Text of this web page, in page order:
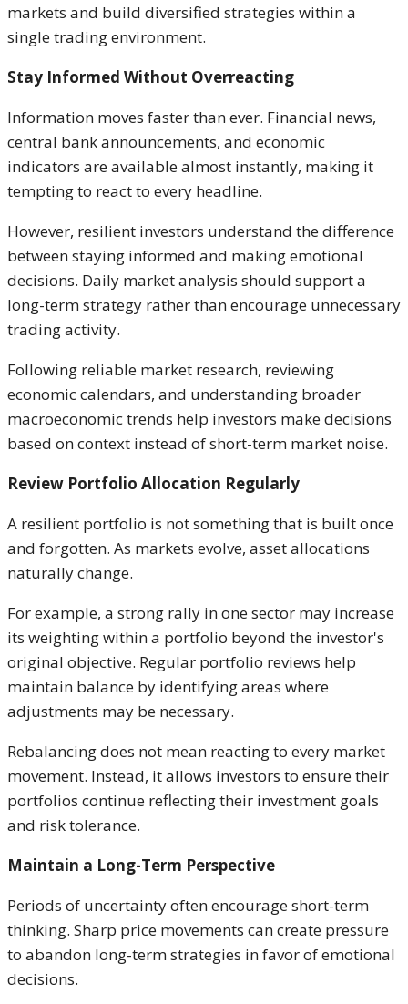
markets and build diversified strategies within a
single trading environment.
Stay Informed Without Overreacting
Information moves faster than ever. Financial news,
central bank announcements, and economic
indicators are available almost instantly, making it
tempting to react to every headline.
However, resilient investors understand the difference
between staying informed and making emotional
decisions. Daily market analysis should support a
long-term strategy rather than encourage unnecessary
trading activity.
Following reliable market research, reviewing
economic calendars, and understanding broader
macroeconomic trends help investors make decisions
based on context instead of short-term market noise.
Review Portfolio Allocation Regularly
A resilient portfolio is not something that is built once
and forgotten. As markets evolve, asset allocations
naturally change.
For example, a strong rally in one sector may increase
its weighting within a portfolio beyond the investor's
original objective. Regular portfolio reviews help
maintain balance by identifying areas where
adjustments may be necessary.
Rebalancing does not mean reacting to every market
movement. Instead, it allows investors to ensure their
portfolios continue reflecting their investment goals
and risk tolerance.
Maintain a Long-Term Perspective
Periods of uncertainty often encourage short-term
thinking. Sharp price movements can create pressure
to abandon long-term strategies in favor of emotional
decisions.